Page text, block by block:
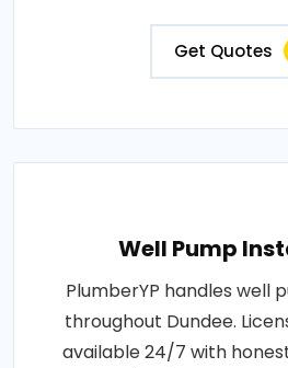
Get Quotes
Well Pump
PlumberYP handles well
throughout Dundee.
available 24/7 with